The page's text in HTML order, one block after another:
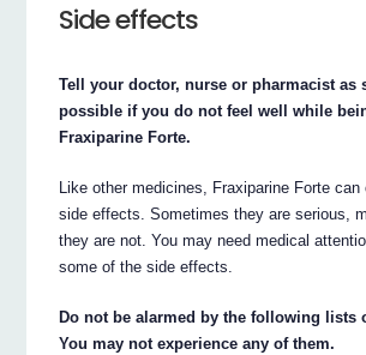
Side effects
Tell your doctor, nurse or pharmacist as
possible if you do not feel well while
Fraxiparine Forte.
Like other medicines, Fraxiparine Forte
side effects. Sometimes they are serious,
they are not. You may need medical
some of the side effects.
Do not be alarmed by the following lists
You may not experience any of them.